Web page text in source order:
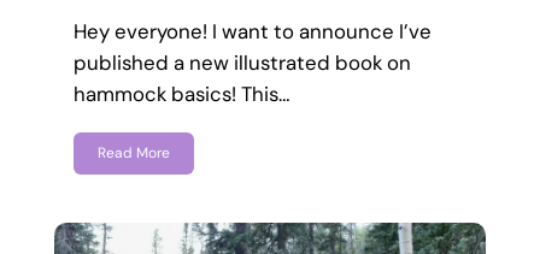
Hey everyone! I want to announce I’ve
published a new illustrated book on
hammock basics! This…
Read More